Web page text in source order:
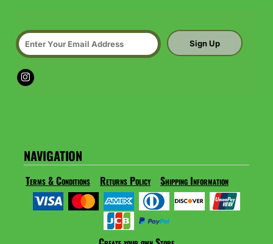
Sign Up
NAVIGATION
Terms & Conditions Returns Policy Shipping Information